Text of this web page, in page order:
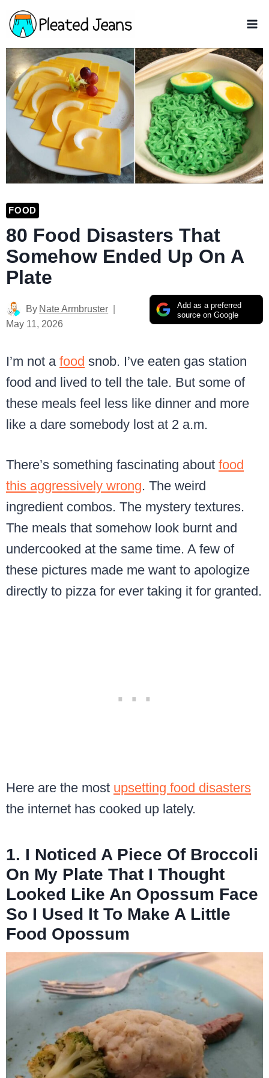
Skip
to
content
FOOD
80 Food Disasters That
Somehow Ended Up On A
Plate
Add as a preferred
source on Google
By Nate Armbruster
May 11, 2026
I’m not a food snob. I’ve eaten gas station
food and lived to tell the tale. But some of
these meals feel less like dinner and more
like a dare somebody lost at 2 a.m.
There’s something fascinating about food
this aggressively wrong. The weird
ingredient combos. The mystery textures.
The meals that somehow look burnt and
undercooked at the same time. A few of
these pictures made me want to apologize
directly to pizza for ever taking it for granted.
Here are the most upsetting food disasters
the internet has cooked up lately.
1. I Noticed A Piece Of Broccoli
On My Plate That I Thought
Looked Like An Opossum Face
So I Used It To Make A Little
Food Opossum